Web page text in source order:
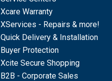
Xcare Warranty
XServices - Repairs & more!
Quick Delivery & Installation
Buyer Protection
Xcite Secure Shopping
B2B - Corporate Sales